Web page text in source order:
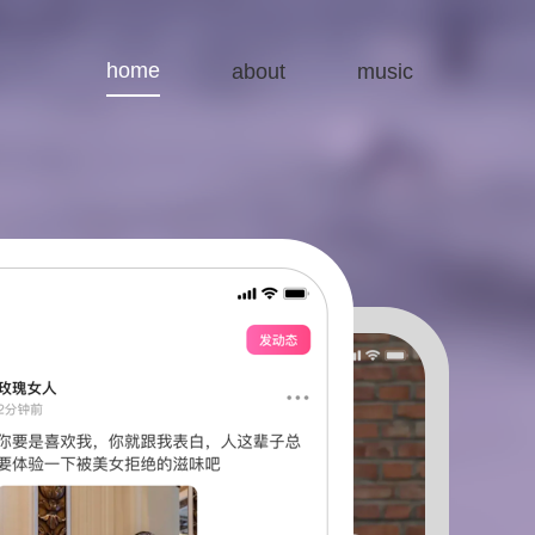
home about music